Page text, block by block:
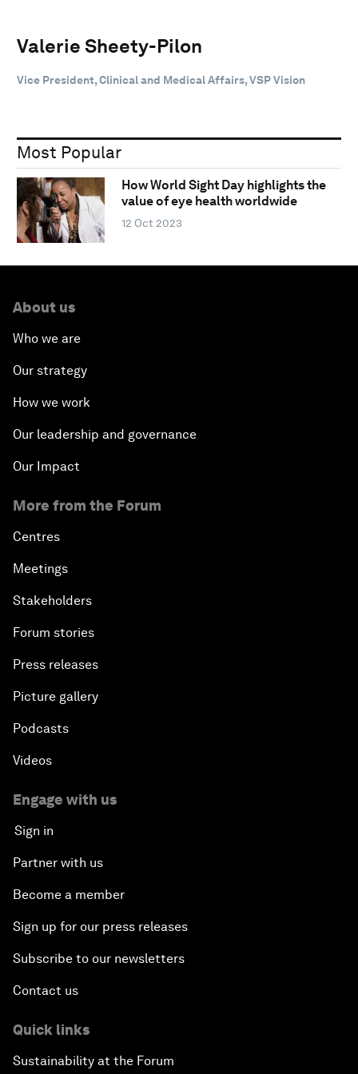
Valerie Sheety-Pilon
Vice President, Clinical and Medical Affairs, VSP Vision
Most Popular
How World Sight Day highlights the
value of eye health worldwide
12 Oct 2023
About us
Who we are
Our strategy
How we work
Our leadership and governance
Our Impact
More from the Forum
Centres
Meetings
Stakeholders
Forum stories
Press releases
Picture gallery
Podcasts
Videos
Engage with us
Sign in
Partner with us
Become a member
Sign up for our press releases
Subscribe to our newsletters
Contact us
Quick links
Sustainability at the Forum